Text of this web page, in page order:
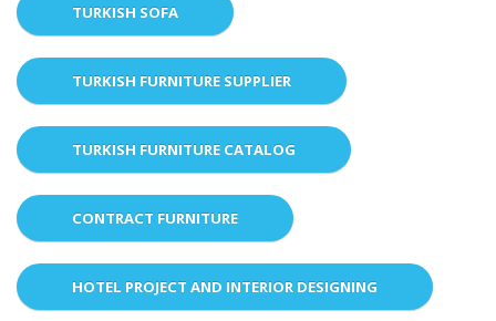
TURKISH SOFA
TURKISH FURNITURE SUPPLIER
TURKISH FURNITURE CATALOG
CONTRACT FURNITURE
HOTEL PROJECT AND INTERIOR DESIGNING